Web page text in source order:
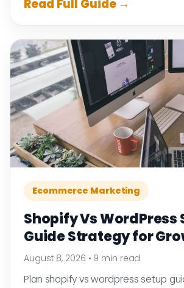
Read Full Guide →
Ecommerce Marketing
Shopify Vs WordPress
Guide Strategy for
August 8, 2026 • 9 min read
Plan shopify vs wordpress setup